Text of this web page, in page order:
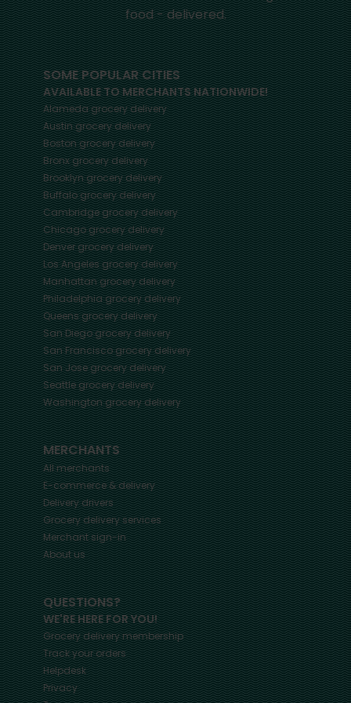
food - delivered.
SOME POPULAR CITIES
AVAILABLE TO MERCHANTS NATIONWIDE!
Alamedagrocery delivery
Austingrocery delivery
Bostongrocery delivery
Bronxgrocery delivery
Brooklyngrocery delivery
Buffalogrocery delivery
Cambridgegrocery delivery
Chicagogrocery delivery
Denvergrocery delivery
Los Angelesgrocery delivery
Manhattangrocery delivery
Philadelphiagrocery delivery
Queensgrocery delivery
San Diegogrocery delivery
San Franciscogrocery delivery
San Josegrocery delivery
Seattlegrocery delivery
Washingtongrocery delivery
MERCHANTS
All merchants
E-commerce & delivery
Delivery drivers
Grocery delivery services
Merchant sign-in
About us
QUESTIONS?
WE'RE HERE FOR YOU!
Grocery delivery membership
Track your orders
Helpdesk
Privacy